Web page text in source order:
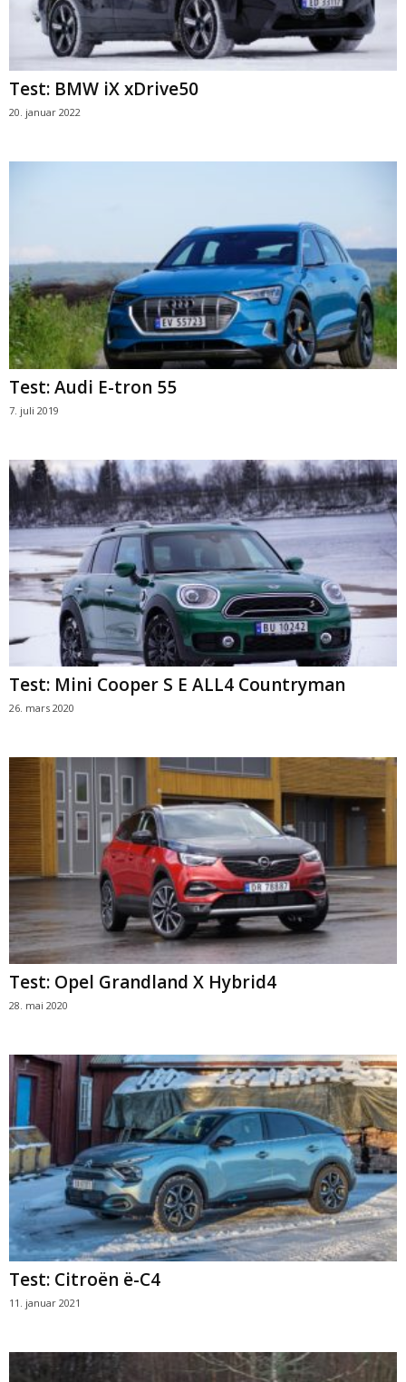
Test: BMW iX xDrive50
20. januar 2022
Test: Audi E-tron 55
7. juli 2019
Test: Mini Cooper S E ALL4 Countryman
26. mars 2020
Test: Opel Grandland X Hybrid4
28. mai 2020
Test: Citroën ë-C4
11. januar 2021